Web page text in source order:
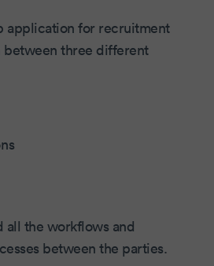
application for recruitment
between three different
the workflows and
between the parties.